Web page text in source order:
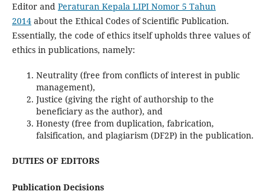
Editor and Peraturan Kepala LIPI Nomor 5 Tahun
2014about the Ethical Codes of Scientific Publication.
Essentially, the code of ethics itself upholds three values of
ethics in publications, namely:
Neutrality (free from conflicts of interest in public
management),
Justice (giving the right of authorship to the
beneficiary as the author), and
Honesty (free from duplication, fabrication,
falsification, and plagiarism (DF2P) in the publication.
DUTIES OF EDITORS
Publication Decisions